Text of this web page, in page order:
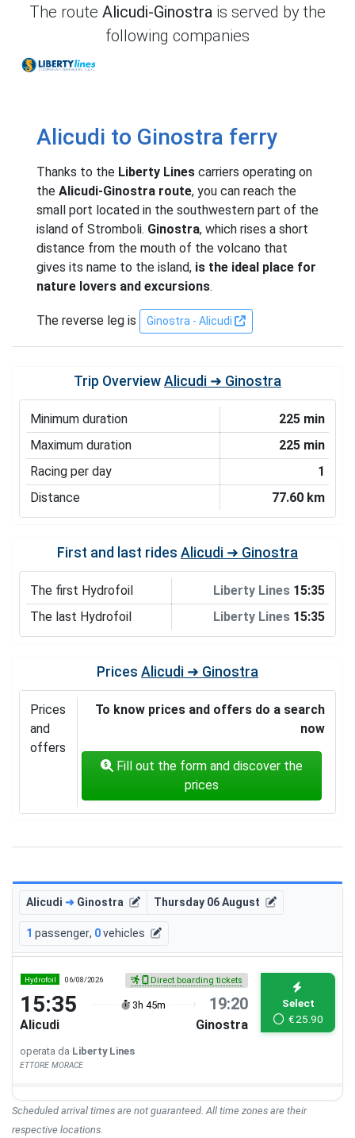
The route Alicudi-Ginostra is served by the
following companies
Alicudi to Ginostra ferry
Thanks to the Liberty Lines carriers operating on
the Alicudi-Ginostra route, you can reach the
small port located in the southwestern part of the
island of Stromboli. Ginostra, which rises a short
distance from the mouth of the volcano that
gives its name to the island, is the ideal place for
nature lovers and excursions.
The reverse leg is Ginostra - Alicudi
Trip Overview Alicudi ➜ Ginostra
Minimum duration
225 min
Maximum duration
225 min
Racing per day
1
Distance
77.60 km
First and last rides Alicudi ➜ Ginostra
The first Hydrofoil Liberty Lines 15:35
The last Hydrofoil
Liberty Lines 15:35
Prices Alicudi ➜ Ginostra
Prices
and
offers
To know prices and offers do a search
now
Fill out the form and discover the
prices
Alicudi ➜ Ginostra Thursday 06 August
1 passenger, 0vehicles
Hydrofoil 06/08/2026 Direct boarding tickets
15:35 3h 45m 19:20
Alicudi Ginostra
Select
€25.90
operata da Liberty Lines
ETTORE MORACE
Scheduled arrival times are not guaranteed. All time zones are their
respective locations.